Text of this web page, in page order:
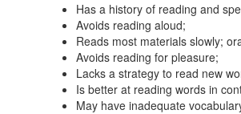
Has a history of reading and
Avoids reading aloud;
Reads most materials slowly;
Avoids reading for pleasure;
Lacks a strategy to read new
Is better at reading words in
May have inadequate